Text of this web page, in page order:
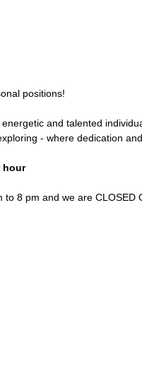
positions!
and talented
- where dedication
hour
8 pm and we are CLOSED